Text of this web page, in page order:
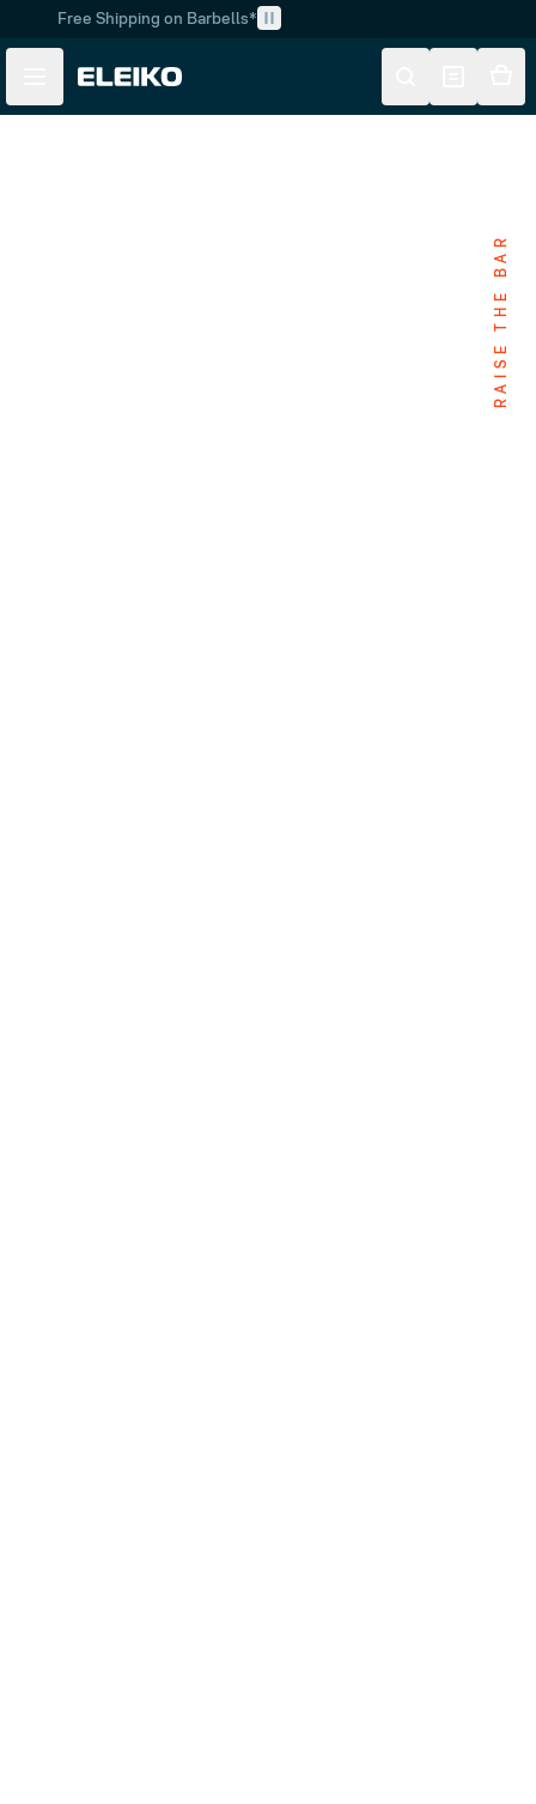
Skip to main content
Free Shipping on Barbells*
Skip to navigation
RAISE THE BAR